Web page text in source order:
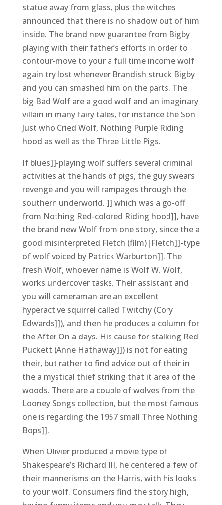
statue away from glass, plus the witches
announced that there is no shadow out of him
inside. The brand new guarantee from Bigby
playing with their father’s efforts in order to
contour-move to your a full time income wolf
again try lost whenever Brandish struck Bigby
and you can smashed him on the parts. The
big Bad Wolf are a good wolf and an imaginary
villain in many fairy tales, for instance the Son
Just who Cried Wolf, Nothing Purple Riding
hood as well as the Three Little Pigs.
If blues]]-playing wolf suffers several criminal
activities at the hands of pigs, the guy swears
revenge and you will rampages through the
southern underworld. ]] which was a go-off
from Nothing Red-colored Riding hood]], have
the brand new Wolf from one story, since the a
good misinterpreted Fletch (film)|Fletch]]-type
of wolf voiced by Patrick Warburton]]. The
fresh Wolf, whoever name is Wolf W. Wolf,
works undercover tasks. Their assistant and
you will cameraman are an excellent
hyperactive squirrel called Twitchy (Cory
Edwards]]), and then he produces a column for
the After On a days. His cause for stalking Red
Puckett (Anne Hathaway]]) is not for eating
their, but rather to find advice out of their in
the a mystical thief striking that it area of the
woods. There are a couple of wolves from the
Looney Songs collection, but the most famous
one is regarding the 1957 small Three Nothing
Bops]].
When Olivier produced a movie type of
Shakespeare’s Richard III, he centered a few of
their mannerisms on the Harris, with his looks
to your wolf. Consumers find the story high,